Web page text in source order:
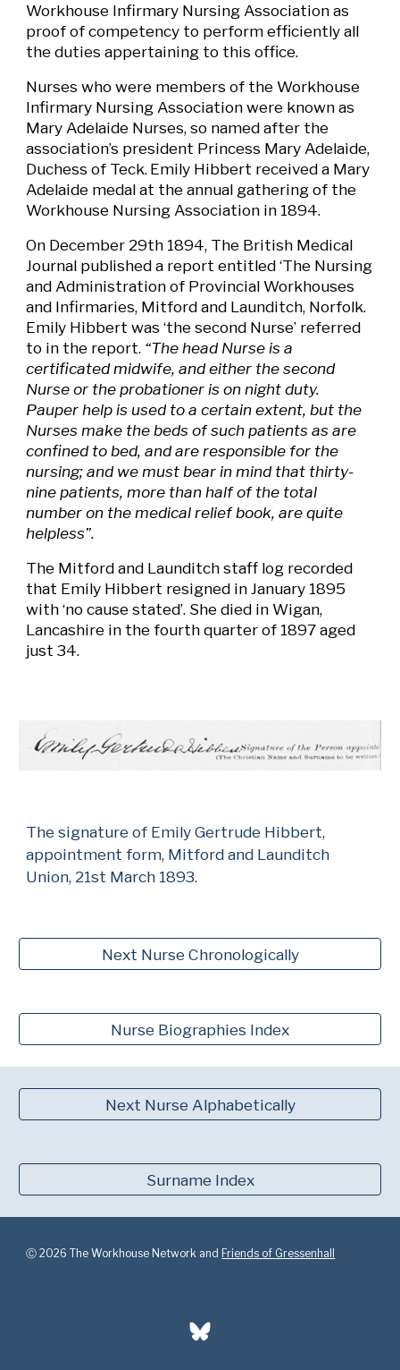
Workhouse Infirmary Nursing Association as
proof of competency to perform efficiently all
the duties appertaining to this office.
Nurses who were members of the Workhouse
Infirmary Nursing Association were known as
Mary Adelaide Nurses, so named after the
association’s president Princess Mary Adelaide,
Duchess of Teck.Emily Hibbert received a Mary
Adelaide medal at the annual gathering of the
Workhouse Nursing Association in 1894.
On December 29th 1894, The British Medical
Journal published a report entitled ‘The Nursing
and Administration of Provincial Workhouses
and Infirmaries, Mitford and Launditch, Norfolk.
Emily Hibbert was ‘the second Nurse’ referred
to in the report. “The head Nurse is a
certificated midwife, and either the second
Nurse or the probationer is on night duty.
Pauper help is used to a certain extent, but the
Nurses make the beds of such patients as are
confined to bed, and are responsible for the
nursing; and we must bear in mind that thirty-
nine patients, more than half of the total
number on the medical relief book, are quite
helpless”.
The Mitford and Launditch staff log recorded
that Emily Hibbert resigned in January 1895
with ‘no cause stated’. She died in Wigan,
Lancashire in the fourth quarter of 1897 aged
just 34.
The signature of Emily Gertrude Hibbert,
appointment form, Mitford and Launditch
Union, 21st March 1893.
Next Nurse Chronologically
Nurse Biographies Index
Next Nurse Alphabetically
Surname Index
Ⓒ 2026 The Workhouse Network and Friends of Gressenhall